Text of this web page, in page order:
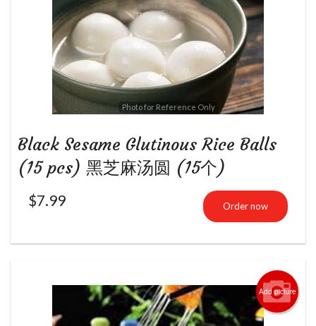
Search
Photo for Reference Only
Black Sesame Glutinous Rice Balls
(15 pcs) 黑芝麻汤圆 (15个)
$7.99 Order now
Add picture